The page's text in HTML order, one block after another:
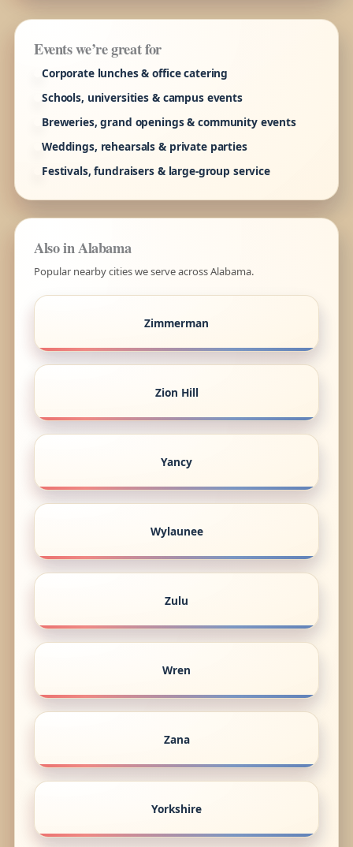
Events we’re great for
Corporate lunches & office catering
Schools, universities & campus events
Breweries, grand openings & community events
Weddings, rehearsals & private parties
Festivals, fundraisers & large-group service
Also in Alabama
Popular nearby cities we serve across Alabama.
Zimmerman
Zion Hill
Yancy
Wylaunee
Zulu
Wren
Zana
Yorkshire